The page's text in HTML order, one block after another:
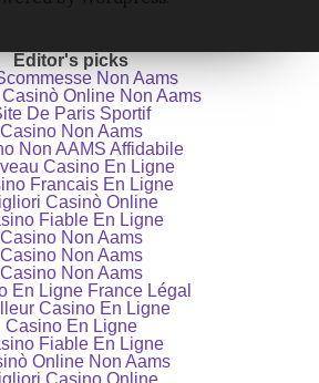
Editor's picks
Non Aams
Online Non Aams
De Paris Sportif
Casino Non Aams
Non AAMS Affidabile
Casino En Ligne
Francais En Ligne
Casinò Online
Fiable En Ligne
Casino Non Aams
Casino Non Aams
Casino Non Aams
En Ligne France Légal
Casino En Ligne
Casino En Ligne
Fiable En Ligne
Online Non Aams
Casino Online